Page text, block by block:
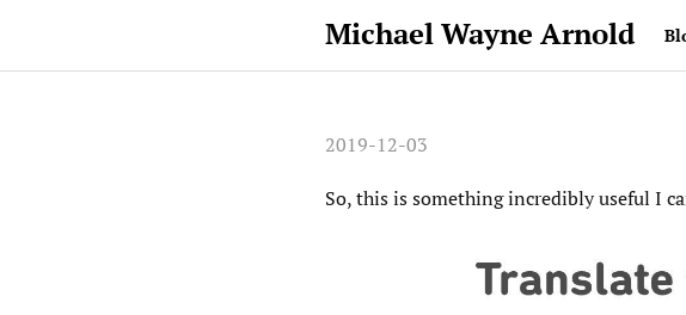
Michael Wayne Arnold
2019-12-03
So, this is something incredibly useful I